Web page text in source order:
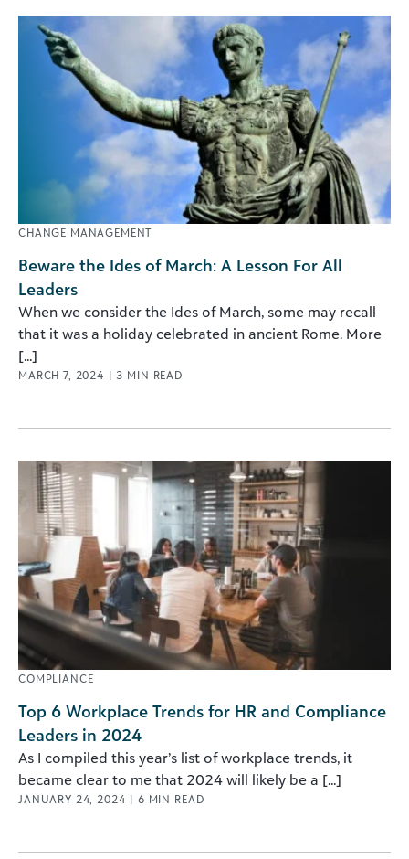
CHANGE MANAGEMENT
Beware the Ides of March: A Lesson For All
Leaders
When we consider the Ides of March, some may recall
that it was a holiday celebrated in ancient Rome. More
[...]
MARCH 7, 2024 | 3 MIN READ
COMPLIANCE
Top 6 Workplace Trends for HR and Compliance
Leaders in 2024
As I compiled this year’s list of workplace trends, it
became clear to me that 2024 will likely be a [...]
JANUARY 24, 2024 | 6 MIN READ